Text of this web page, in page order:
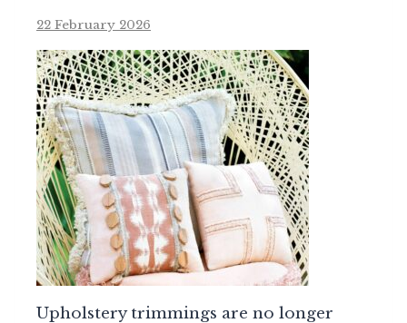
22 February 2026
Upholstery trimmings are no longer